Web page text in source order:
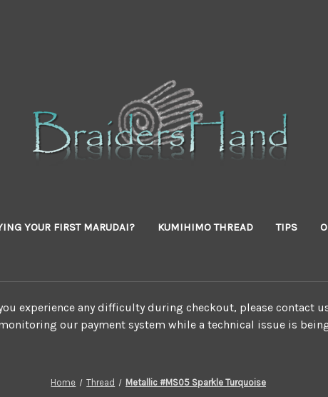
YOUR FIRST MARUDAI? KUMIHIMO THREAD TIPS
experience any difficulty during checkout, please contact
our payment system while a technical issue is
Home Thread Metallic #MS05 Sparkle Turquoise